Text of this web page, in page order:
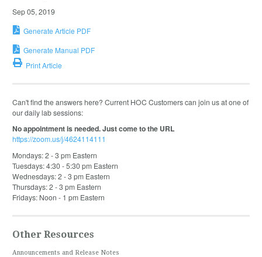
Sep 05, 2019
Generate Article PDF
Generate Manual PDF
Print Article
Can't find the answers here? Current HOC Customers can join us at one of
our daily lab sessions:
No appointment is needed. Just come to the URL
https://zoom.us/j/4624114111
Mondays: 2 - 3 pm Eastern
Tuesdays: 4:30 - 5:30 pm Eastern
Wednesdays: 2 - 3 pm Eastern
Thursdays: 2 - 3 pm Eastern
Fridays: Noon - 1 pm Eastern
Other Resources
Announcements and Release Notes